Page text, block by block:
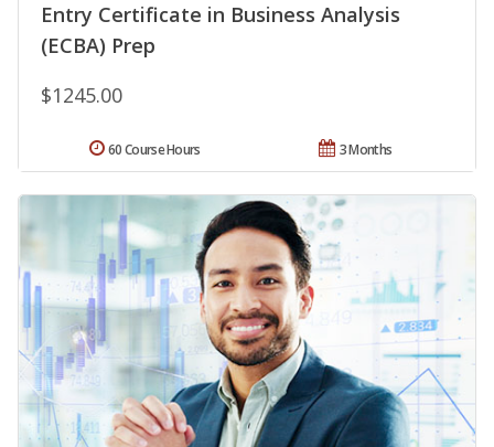
Entry Certificate in Business Analysis
(ECBA) Prep
$1245.00
3 Months
60 Course Hours